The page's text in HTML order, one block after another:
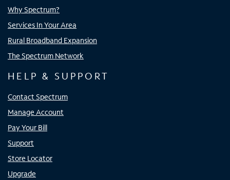
Why Spectrum?
Services In Your Area
Rural Broadband Expansion
The Spectrum Network
HELP & SUPPORT
Contact Spectrum
Manage Account
Pay Your Bill
Support
Store Locator
Upgrade